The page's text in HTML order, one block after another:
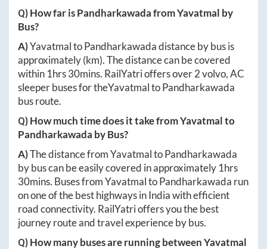
Q) How far isPandharkawadafromYavatmal by
Bus?
A)YavatmaltoPandharkawadadistance by bus is
approximately(km). The distance can be covered
within 1hrs 30mins. RailYatri offers over2volvo, AC
sleeper buses for theYavatmaltoPandharkawada
bus route.
Q) How much time does it take fromYavatmalto
Pandharkawada by Bus?
A)The distance fromYavatmaltoPandharkawada
by bus can be easily covered in approximately 1hrs
30mins. Buses fromYavatmaltoPandharkawada run
on one of the best highways in India with efficient
road connectivity. RailYatri offers you the best
journey route and travel experience by bus.
Q) How many buses are running betweenYavatmal